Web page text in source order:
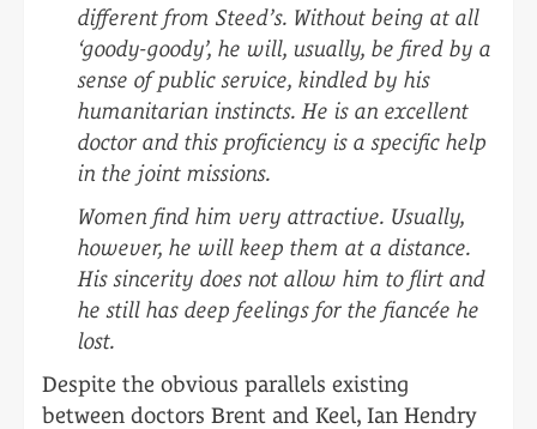
different from Steed’s. Without being at all
‘goody-goody’, he will, usually, be fired by a
sense of public service, kindled by his
humanitarian instincts. He is an excellent
doctor and this proficiency is a specific help
in the joint missions.
Women find him very attractive. Usually,
however, he will keep them at a distance.
His sincerity does not allow him to flirt and
he still has deep feelings for the fiancée he
lost.
Despite the obvious parallels existing
between doctors Brent and Keel, Ian Hendry